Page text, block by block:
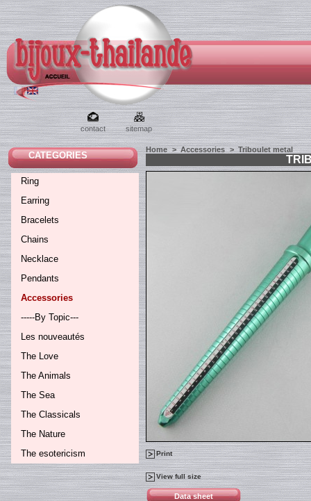
contact sitemap
CATEGORIES
Ring
Earring
Bracelets
Chains
Necklace
Pendants
Accessories
-----By Topic---
Les nouveautés
The Love
The Animals
The Sea
The Classicals
The Nature
The esotericism
Home > Accessories > Triboulet metal
Print
View full size
Data sheet